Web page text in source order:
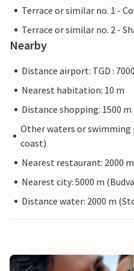
Terrace or similar no. 1 -
Terrace or similar no. 2 -
Nearby
Distance airport: TGD :
Nearest habitation: 10 m
Distance shopping: 1500 m
Other waters or swimming
coast)
Nearest restaurant: 2000 m
Nearest city: 5000 m
Distance water: 2000 m